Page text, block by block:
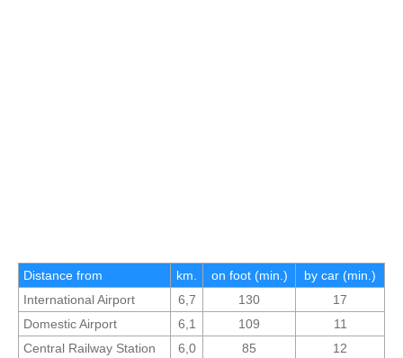
Distance from km. on foot (min.)
by car (min.)
International Airport
6,7 130
17
Domestic Airport
6,1 109
11
Central Railway Station
6,0 85
12